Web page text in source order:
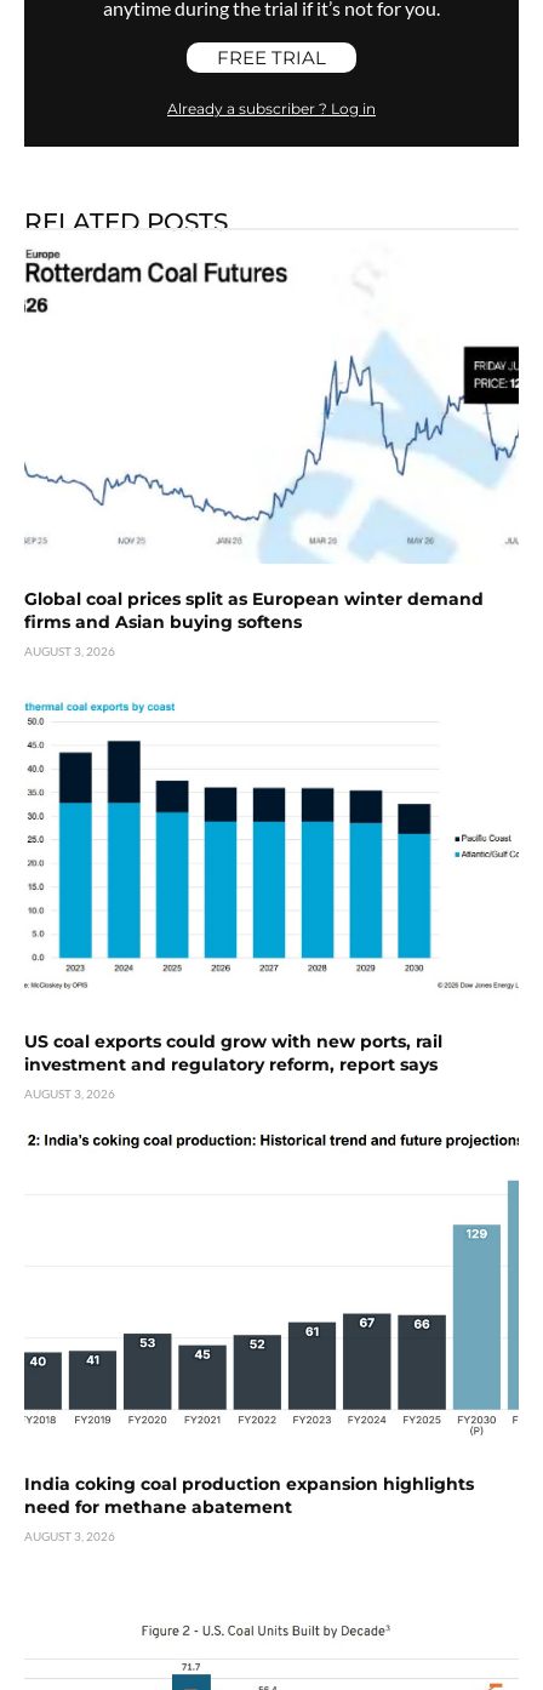
anytime during the trial if it’s not for you.
FREE TRIAL
Already a subscriber ? Log in
RELATED POSTS
Global coal prices split as European winter demand
firms and Asian buying softens
AUGUST 3, 2026
US coal exports could grow with new ports, rail
investment and regulatory reform, report says
AUGUST 3, 2026
India coking coal production expansion highlights
need for methane abatement
AUGUST 3, 2026